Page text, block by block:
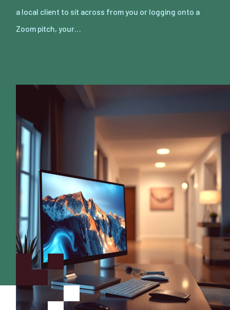
a local client to sit across from you or logging onto a
Zoom pitch, your…